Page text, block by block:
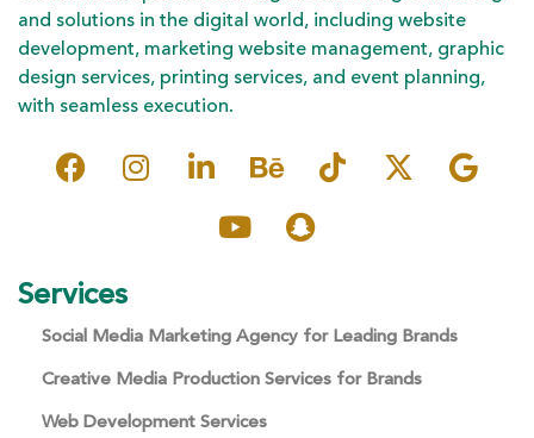
and solutions in the digital world, including website
development, marketing website management, graphic
design services, printing services, and event planning,
with seamless execution.
Services
Social Media Marketing Agency for Leading Brands
Creative Media Production Services for Brands
Web Development Services